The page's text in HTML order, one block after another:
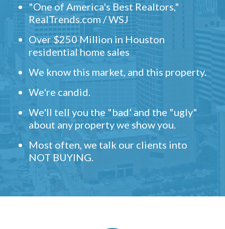
"One of America's Best Realtors,"
RealTrends.com / WSJ
Over $250 Million in Houston
residential home sales
We know this market, and this property.
We're candid.
We'll tell you the "bad' and the "ugly"
about any property we show you.
Most often, we talk our clients into
NOT BUYING.